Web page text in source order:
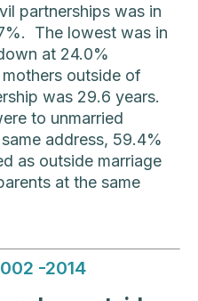
partnerships was in
The lowest was in
at 24.0%
outside of
was 29.6 years.
to unmarried
address, 59.4%
as outside marriage
at the same
-2014